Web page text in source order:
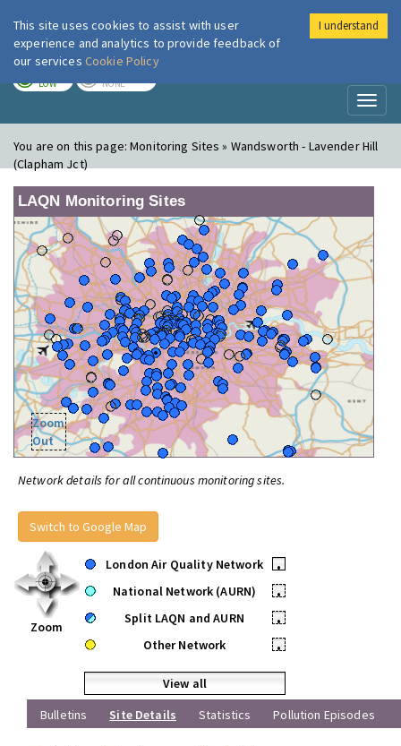
London Air
LOW NONE
You are on this page:Monitoring Sites » Wandsworth - Lavender Hill
(Clapham Jct)
LAQN Monitoring Sites
Zoom
Out
Network details for all continuous monitoring sites.
Switch to Google Map
Zoom
London Air Quality Network
•
National Network (AURN)
•
Split LAQN and AURN
•
Other Network
•
View all
Bulletins
Site Details Statistics Pollution Episodes
This site uses cookies to assist with user
experience and analytics to provide feedback of
our services Cookie Policy
I understand